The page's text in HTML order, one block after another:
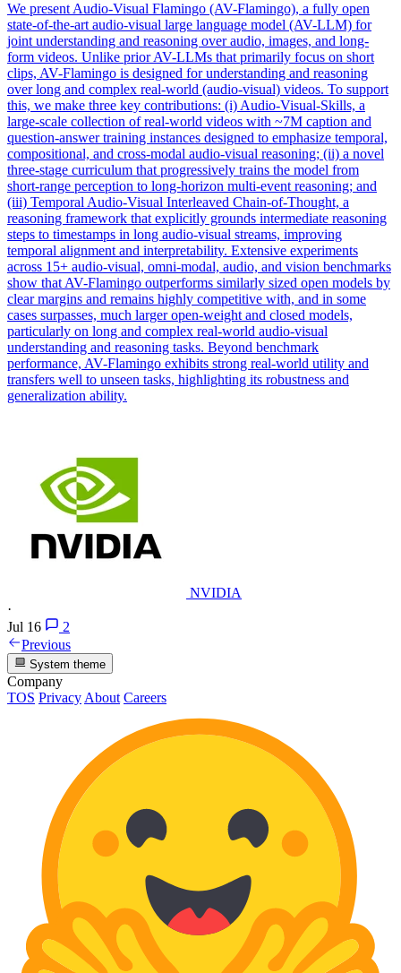
We present Audio-Visual Flamingo (AV-Flamingo), a fully open
state-of-the-art audio-visual large language model (AV-LLM) for
joint understanding and reasoning over audio, images, and long-
form videos. Unlike prior AV-LLMs that primarily focus on short
clips, AV-Flamingo is designed for understanding and reasoning
over long and complex real-world (audio-visual) videos. To support
this, we make three key contributions: (i) Audio-Visual-Skills, a
large-scale collection of real-world videos with ~7M caption and
question-answer training instances designed to emphasize temporal,
compositional, and cross-modal audio-visual reasoning; (ii) a novel
three-stage curriculum that progressively trains the model from
short-range perception to long-horizon multi-event reasoning; and
(iii) Temporal Audio-Visual Interleaved Chain-of-Thought, a
reasoning framework that explicitly grounds intermediate reasoning
steps to timestamps in long audio-visual streams, improving
temporal alignment and interpretability. Extensive experiments
across 15+ audio-visual, omni-modal, audio, and vision benchmarks
show that AV-Flamingo outperforms similarly sized open models by
clear margins and remains highly competitive with, and in some
cases surpasses, much larger open-weight and closed models,
particularly on long and complex real-world audio-visual
understanding and reasoning tasks. Beyond benchmark
performance, AV-Flamingo exhibits strong real-world utility and
transfers well to unseen tasks, highlighting its robustness and
generalization ability.
NVIDIA
·
Jul 16
2
Previous
System theme
Company
TOS Privacy About Careers